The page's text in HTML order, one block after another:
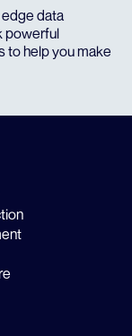
data
powerful
to help you make